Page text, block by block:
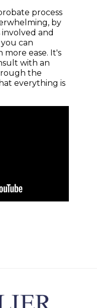
process
by
and
can
more ease. It's
with an
the
everything is